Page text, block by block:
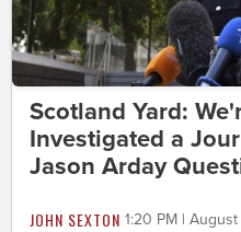
Scotland Yard:
Investigated a
Jason Arday
JOHN SEXTON 1:20 PM |